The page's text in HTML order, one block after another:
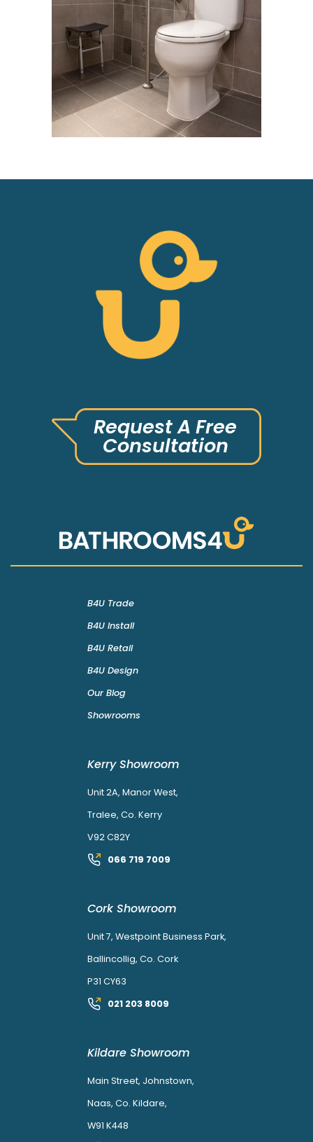
Request A Free
Consultation
B4U Trade
B4U Install
B4U Retail
B4U Design
Our Blog
Showrooms
Kerry Showroom
Unit 2A, Manor West,
Tralee, Co. Kerry
V92 C82Y
066 719 7009
Cork Showroom
Unit 7, Westpoint Business Park,
Ballincollig, Co. Cork
P31 CY63
021 203 8009
Kildare Showroom
Main Street, Johnstown,
Naas, Co. Kildare,
W91 K448